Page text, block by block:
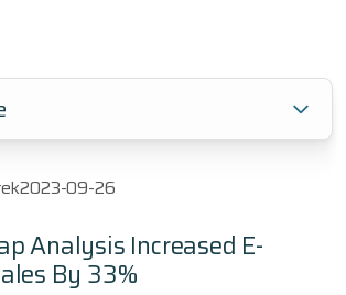
2023-09-26
Analysis Increased E-
By 33%